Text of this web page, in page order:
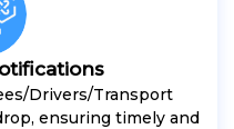
Drivers/Transport
ensuring timely and